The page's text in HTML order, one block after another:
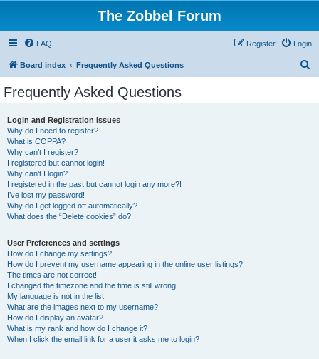
The Zobbel Forum
FAQ Login
Register
Board index Frequently Asked Questions
Frequently Asked Questions
Login and Registration Issues
Why do I need to register?
What is COPPA?
Why can’t I register?
I registered but cannot login!
Why can’t I login?
I registered in the past but cannot login any more?!
I’ve lost my password!
Why do I get logged off automatically?
What does the “Delete cookies” do?
User Preferences and settings
How do I change my settings?
How do I prevent my username appearing in the online user listings?
The times are not correct!
I changed the timezone and the time is still wrong!
My language is not in the list!
What are the images next to my username?
How do I display an avatar?
What is my rank and how do I change it?
When I click the email link for a user it asks me to login?